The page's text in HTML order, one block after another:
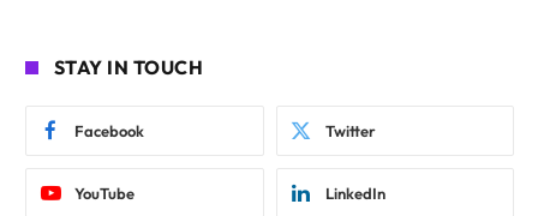
STAY IN TOUCH
Facebook Twitter
YouTube LinkedIn